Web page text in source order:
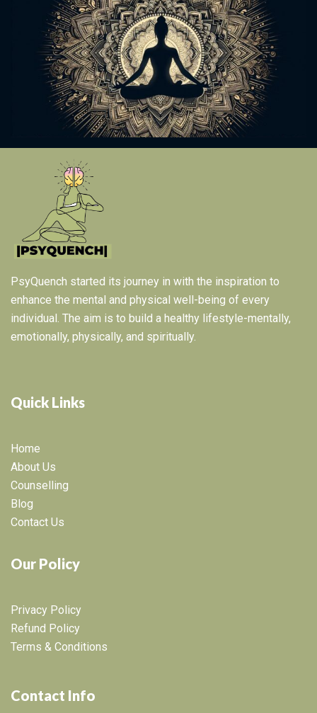
PsyQuench started its journey in with the inspiration to
enhance the mental and physical well-being of every
individual. The aim is to build a healthy lifestyle-mentally,
emotionally, physically, and spiritually.
Quick Links
Home
About Us
Counselling
Blog
Contact Us
Our Policy
Privacy Policy
Refund Policy
Terms & Conditions
Contact Info